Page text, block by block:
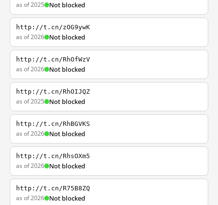
as of 2025 Not blocked
http://t.cn/zOG9ywK
as of 2026 Not blocked
http://t.cn/RhOfWzV
as of 2026 Not blocked
http://t.cn/RhOIJQZ
as of 2025 Not blocked
http://t.cn/RhBGVKS
as of 2026 Not blocked
http://t.cn/RhsOXm5
as of 2026 Not blocked
http://t.cn/R75B8ZQ
as of 2026 Not blocked